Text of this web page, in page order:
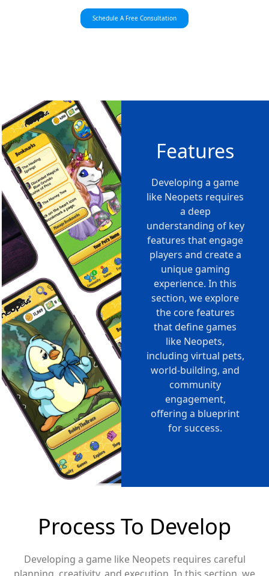
Schedule A Free Consultation
Features
Developing a game
like Neopets requires
a deep
understanding of key
features that engage
players and create a
unique gaming
experience. In this
section, we explore
the core features
that define games
like Neopets,
including virtual pets,
world-building, and
community
engagement,
offering a blueprint
for success.
Process To Develop
Developing a game like Neopets requires careful